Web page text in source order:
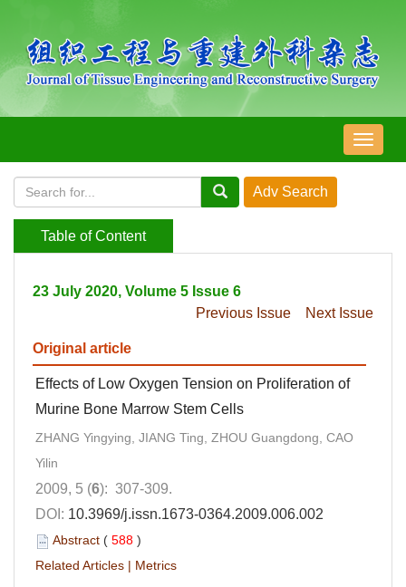
导
航
Table of Content
23 July 2020, Volume 5 Issue 6
Previous Issue
Next Issue
Original article
Effects of Low Oxygen Tension on Proliferation of
Murine Bone Marrow Stem Cells
ZHANG Yingying, JIANG Ting, ZHOU Guangdong, CAO
Yilin
2009, 5 (6): 307-309.
DOI: 10.3969/j.issn.1673-0364.2009.006.002
Abstract ( 588 )
Related Articles | Metrics